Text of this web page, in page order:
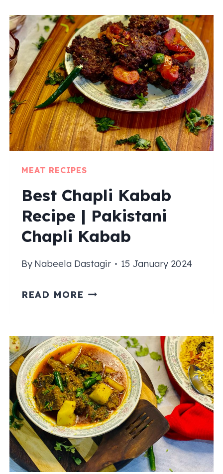
|
TANGY
BHUNA
GOSHT
MASALA
MEAT RECIPES
Best Chapli Kabab
Recipe | Pakistani
Chapli Kabab
By Nabeela Dastagir 15 January 2024
READ MORE BEST
RECIPE
|
PAKISTANI
CHAPLI
KABAB